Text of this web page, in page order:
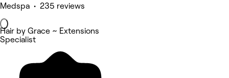
Medspa • 235 reviews
Hair by Grace ~ Extensions
Specialist